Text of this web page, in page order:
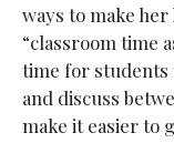
ways to make
“classroom time
time for students
and discuss
make it easier to